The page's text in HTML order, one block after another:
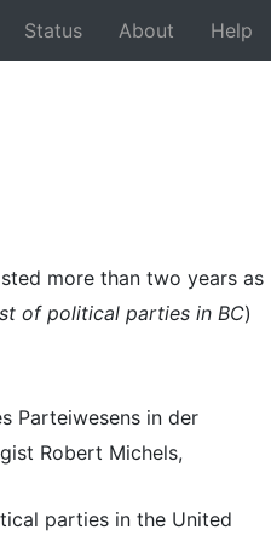
Status About Help
Back
more than two years as
of political parties in BC)
Parteiwesens in der
Robert Michels,
parties in the United